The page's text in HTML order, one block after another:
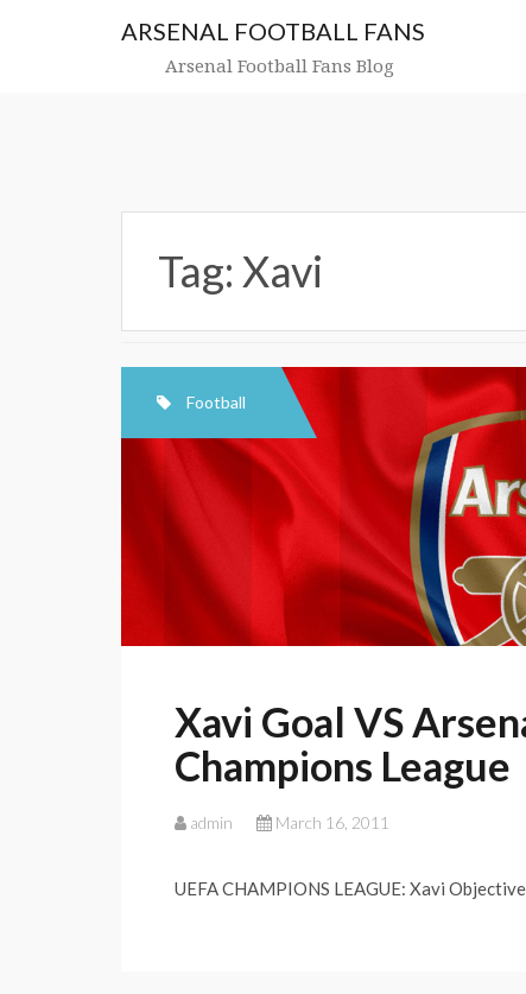
ARSENAL FOOTBALL FANS
Arsenal Football Fans Blog
Tag: Xavi
Football
Xavi Goal VS
Champions League
admin March 16, 2011
UEFA CHAMPIONS LEAGUE: Xavi